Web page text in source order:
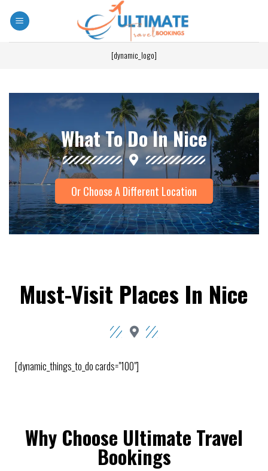
[dynamic_logo]
What To Do In Nice
Or Choose A Different Location
Must-Visit Places In Nice
[dynamic_things_to_do cards="100"]
Why Choose Ultimate Travel
Bookings